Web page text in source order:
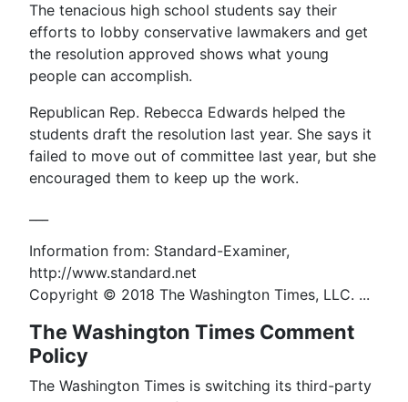
The tenacious high school students say their
efforts to lobby conservative lawmakers and get
the resolution approved shows what young
people can accomplish.
Republican Rep. Rebecca Edwards helped the
students draft the resolution last year. She says it
failed to move out of committee last year, but she
encouraged them to keep up the work.
Information from: Standard-Examiner,
http://www.standard.net
Copyright © 2018 The Washington Times, LLC. ...
The Washington Times Comment
Policy
The Washington Times is switching its third-party